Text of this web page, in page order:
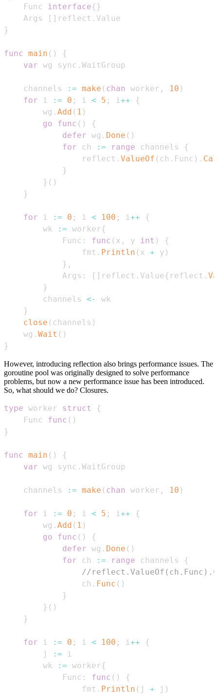
    Func
interface{ }
    Args
[ ] reflect .
}
func main ( )
{
var wg sync .
    channels
:= make ( chan worker , 10 )
for i := 0 ; i < 5 ; i++
{
        wg
. Add ( 1 )
go
func ( )
{
defer wg . Done ( )
for ch := range channels
{
                reflect
. ValueOf ( ch . Func ) .
}
} ( )
}
for i := 0 ; i < 100 ; i++
{
        wk
:= worker{
            Func
: func ( x , y int )
{
                fmt
. Println ( x + y )
} ,
            Args
: [ ] reflect . Value{ reflect .
}
        channels
<-
}
close ( channels )
    wg
. Wait ( )
}
However, introducing reflection also brings performance issues. The
goroutine pool was originally designed to solve performance
problems, but now a new performance issue has been introduced.
So, what should we do? Closures.
type worker struct
{
    Func
func ( )
}
func main ( )
{
var wg sync .
    channels
:= make ( chan worker , 10 )
for i := 0 ; i < 5 ; i++
{
        wg
. Add ( 1 )
go
func ( )
{
defer wg . Done ( )
for ch := range channels
{
//
                ch
. Func ( )
}
} ( )
}
for i := 0 ; i < 100 ; i++
{
        j
:=
        wk
:= worker{
            Func
: func ( )
{
                fmt
. Println ( j + j )